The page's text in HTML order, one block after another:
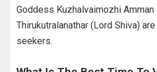
Goddess Kuzhalvaimozhi Amman
Thirukutralanathar (Lord Shiva)
seekers.